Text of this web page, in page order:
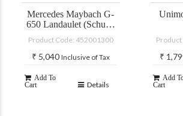
Mercedes Maybach G-
650 Landaulet (Schuco
Product Code: 452001300
₹ 5,040 Inclusive of Tax
Add To
Cart
Details
₹
Add
Cart